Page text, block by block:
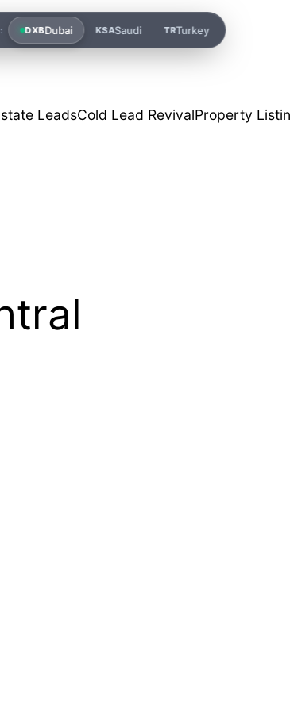
LeadsCold Lead RevivalProperty
DXBDubai KSASaudi TRTurkey